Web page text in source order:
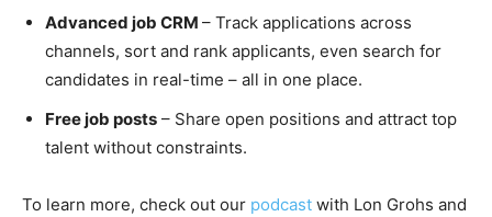
Advanced job CRM – Track applications across
channels, sort and rank applicants, even search for
candidates in real-time – all in one place.
Free job posts – Share open positions and attract top
talent without constraints.
To learn more, check out our podcast with Lon Grohs and